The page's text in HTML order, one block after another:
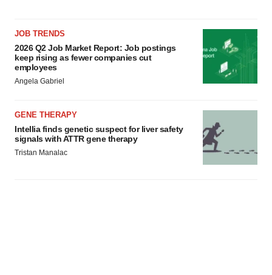
JOB TRENDS
2026 Q2 Job Market Report: Job postings
keep rising as fewer companies cut
employees
Angela Gabriel
GENE THERAPY
Intellia finds genetic suspect for liver safety
signals with ATTR gene therapy
Tristan Manalac